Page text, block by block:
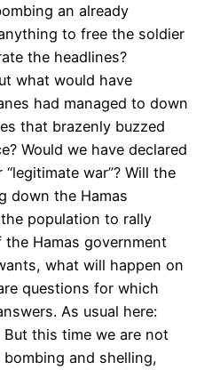
an already
to free the soldier
the headlines?
what would have
had managed to down
that brazenly buzzed
Would we have declared
war”? Will the
down the Hamas
population to rally
Hamas government
what will happen on
questions for which
As usual here:
But this time we are not
and shelling,